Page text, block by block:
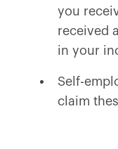
you
received
in your
Self-
claim